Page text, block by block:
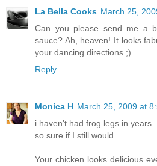
La Bella Cooks March 25,
Can you please send me a
sauce? Ah, heaven! It looks
your dancing directions ;)
Reply
Monica H March 25, 2009 at
i haven't had frog legs in
so sure if I still would.
Your chicken looks delicious